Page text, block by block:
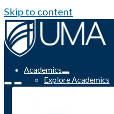
Skip to content
Academics
Explore Academics
Programs